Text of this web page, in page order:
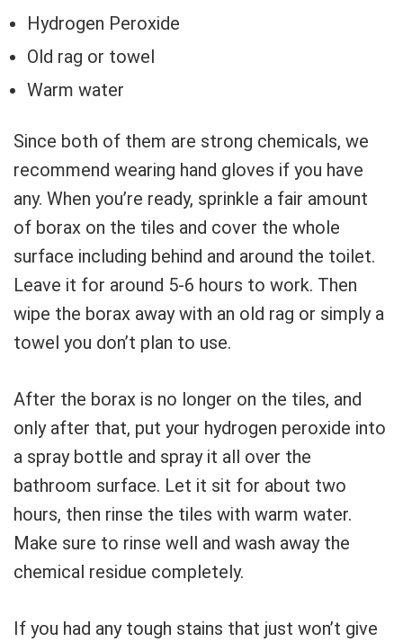
Hydrogen Peroxide
Old rag or towel
Warm water
Since both of them are strong chemicals, we
recommend wearing hand gloves if you have
any. When you’re ready, sprinkle a fair amount
of borax on the tiles and cover the whole
surface including behind and around the toilet.
Leave it for around 5-6 hours to work. Then
wipe the borax away with an old rag or simply a
towel you don’t plan to use.
After the borax is no longer on the tiles, and
only after that, put your hydrogen peroxide into
a spray bottle and spray it all over the
bathroom surface. Let it sit for about two
hours, then rinse the tiles with warm water.
Make sure to rinse well and wash away the
chemical residue completely.
If you had any tough stains that just won’t give